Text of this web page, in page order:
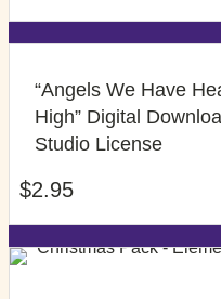
“Angels We Have
High” Digital
Studio License
$2.95
$2.95